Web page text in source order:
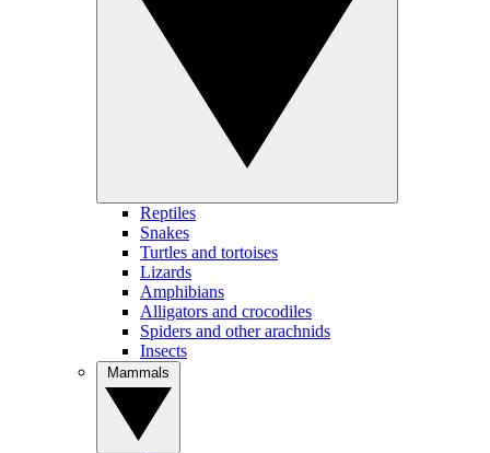
Reptiles
Snakes
Turtles and tortoises
Lizards
Amphibians
Alligators and crocodiles
Spiders and other arachnids
Insects